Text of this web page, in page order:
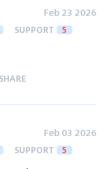
Feb 23 2026
SUPPORT 5
SHARE
Feb 03 2026
SUPPORT 5